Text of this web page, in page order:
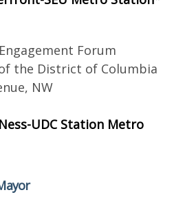
Forum
the District of Columbia
NW
UDC Station Metro